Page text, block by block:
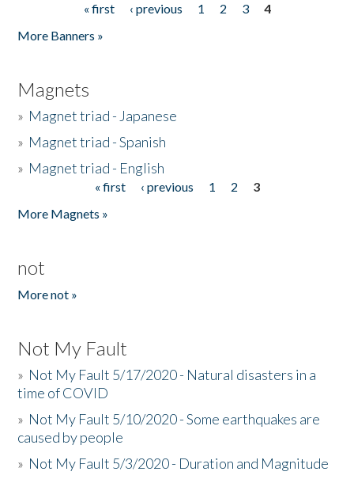
« first ‹ previous 1 2 3
4
More Banners »
Magnets
» Magnet triad - Japanese
» Magnet triad - Spanish
» Magnet triad - English
« first ‹ previous 1 2
3
More Magnets »
not
More not »
Not My Fault
» Not My Fault 5/17/2020 - Natural disasters in a
time of COVID
» Not My Fault 5/10/2020 - Some earthquakes are
caused by people
» Not My Fault 5/3/2020 - Duration and Magnitude